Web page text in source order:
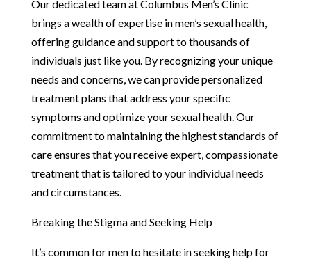
Our dedicated team at Columbus Men’s Clinic
brings a wealth of expertise in men’s sexual health,
offering guidance and support to thousands of
individuals just like you. By recognizing your unique
needs and concerns, we can provide personalized
treatment plans that address your specific
symptoms and optimize your sexual health. Our
commitment to maintaining the highest standards of
care ensures that you receive expert, compassionate
treatment that is tailored to your individual needs
and circumstances.
Breaking the Stigma and Seeking Help
It’s common for men to hesitate in seeking help for